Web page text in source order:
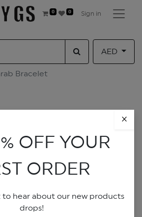
0 0 Sign in
AED
Bracelet
OFF YOUR
ORDER
hear about our new products
drops!
×